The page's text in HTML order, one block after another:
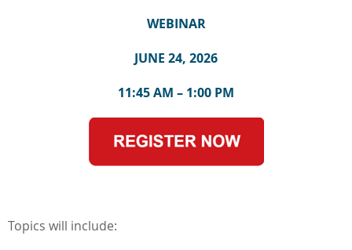
WEBINAR
JUNE 24, 2026
11:45 AM – 1:00 PM
Topics will include: